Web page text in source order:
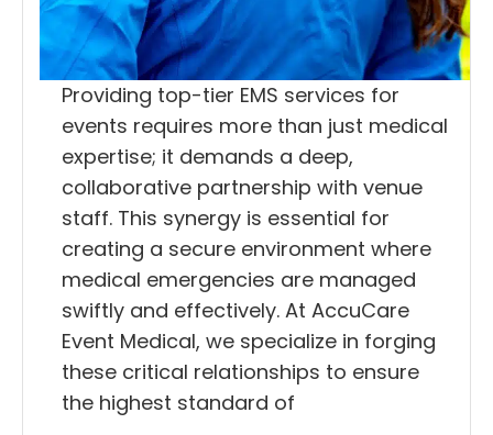
Providing top-tier EMS services for
events requires more than just medical
expertise; it demands a deep,
collaborative partnership with venue
staff. This synergy is essential for
creating a secure environment where
medical emergencies are managed
swiftly and effectively. At AccuCare
Event Medical, we specialize in forging
these critical relationships to ensure
the highest standard of